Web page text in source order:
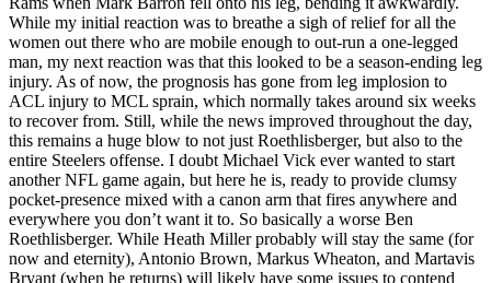
While my initial reaction was to breathe a sigh of relief for all the
women out there who are mobile enough to out-run a one-legged
man, my next reaction was that this looked to be a season-ending leg
injury. As of now, the prognosis has gone from leg implosion to
ACL injury to MCL sprain, which normally takes around six weeks
to recover from. Still, while the news improved throughout the day,
this remains a huge blow to not just Roethlisberger, but also to the
entire Steelers offense. I doubt Michael Vick ever wanted to start
another NFL game again, but here he is, ready to provide clumsy
pocket-presence mixed with a canon arm that fires anywhere and
everywhere you don’t want it to. So basically a worse Ben
Roethlisberger. While Heath Miller probably will stay the same (for
now and eternity), Antonio Brown, Markus Wheaton, and Martavis
Bryant (when he returns) will likely have some issues to contend